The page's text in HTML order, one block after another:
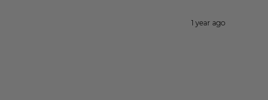
1 year ago